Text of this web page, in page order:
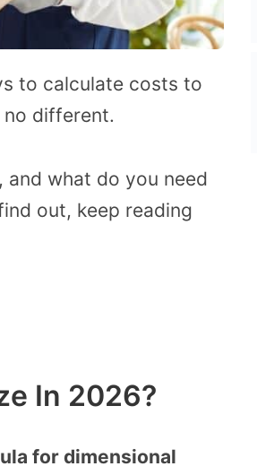
to calculate costs to
no different.
and what do you need
out, keep reading
In 2026?
for dimensional